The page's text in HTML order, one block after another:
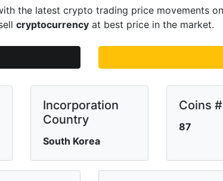
the latest crypto trading price movements on
cryptocurrency at best price in the market.
Incorporation
Country
South Korea
Coins #
87